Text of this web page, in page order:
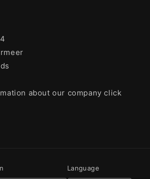
about our company click
Language